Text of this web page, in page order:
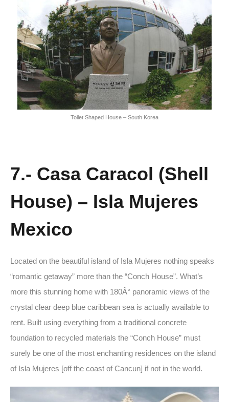
Toilet Shaped House – South Korea
7.- Casa Caracol (Shell
House) – Isla Mujeres
Mexico
Located on the beautiful island of Isla Mujeres nothing speaks
“romantic getaway” more than the “Conch House”. What’s
more this stunning home with 180Â° panoramic views of the
crystal clear deep blue caribbean sea is actually available to
rent. Built using everything from a traditional concrete
foundation to recycled materials the “Conch House” must
surely be one of the most enchanting residences on the island
of Isla Mujeres [off the coast of Cancun] if not in the world.